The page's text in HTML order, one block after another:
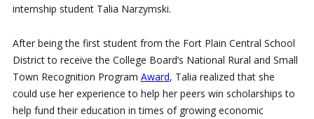
internship student Talia Narzymski.
After being the first student from the Fort Plain Central School
District to receive the College Board’s National Rural and Small
Town Recognition Program Award, Talia realized that she
could use her experience to help her peers win scholarships to
help fund their education in times of growing economic